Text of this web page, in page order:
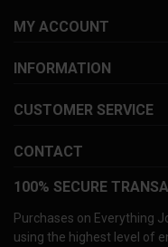
MY ACCOUNT
INFORMATION
CUSTOMER SERVICE
CONTACT
100% SECURE
Purchases on Everything
using the highest level of